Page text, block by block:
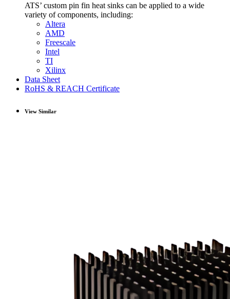
ATS’ custom pin fin heat sinks can be applied to a wide
variety of components, including:
Altera
AMD
Freescale
Intel
TI
Xilinx
Data Sheet
RoHS & REACH Certificate
View Similar